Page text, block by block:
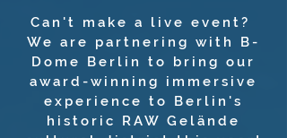
Can't make a live event?
We are partnering with B-
Dome Berlin to bring our
award-winning immersive
experience to Berlin's
historic RAW Gelände